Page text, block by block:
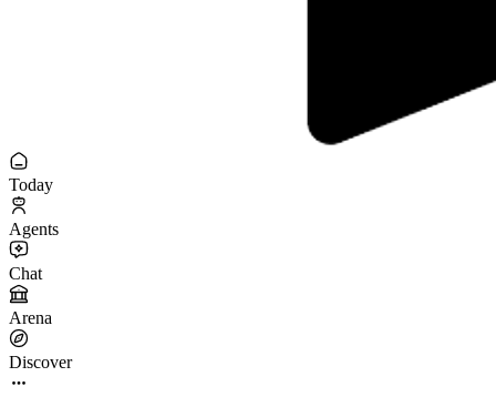
Today
Agents
Chat
Arena
Discover